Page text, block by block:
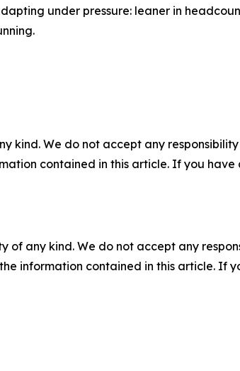
under pressure: leaner in
kind. We do not accept any
contained in this article. If you
of any kind. We do not accept any
information contained in this article. If